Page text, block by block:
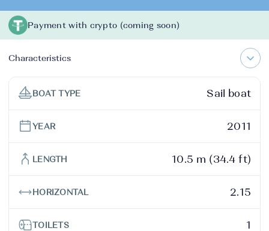
Payment with crypto (coming soon)
Characteristics
BOAT TYPE Sail boat
YEAR 2011
LENGTH 10.5 m (34.4 ft)
HORIZONTAL 2.15
TOILETS 1